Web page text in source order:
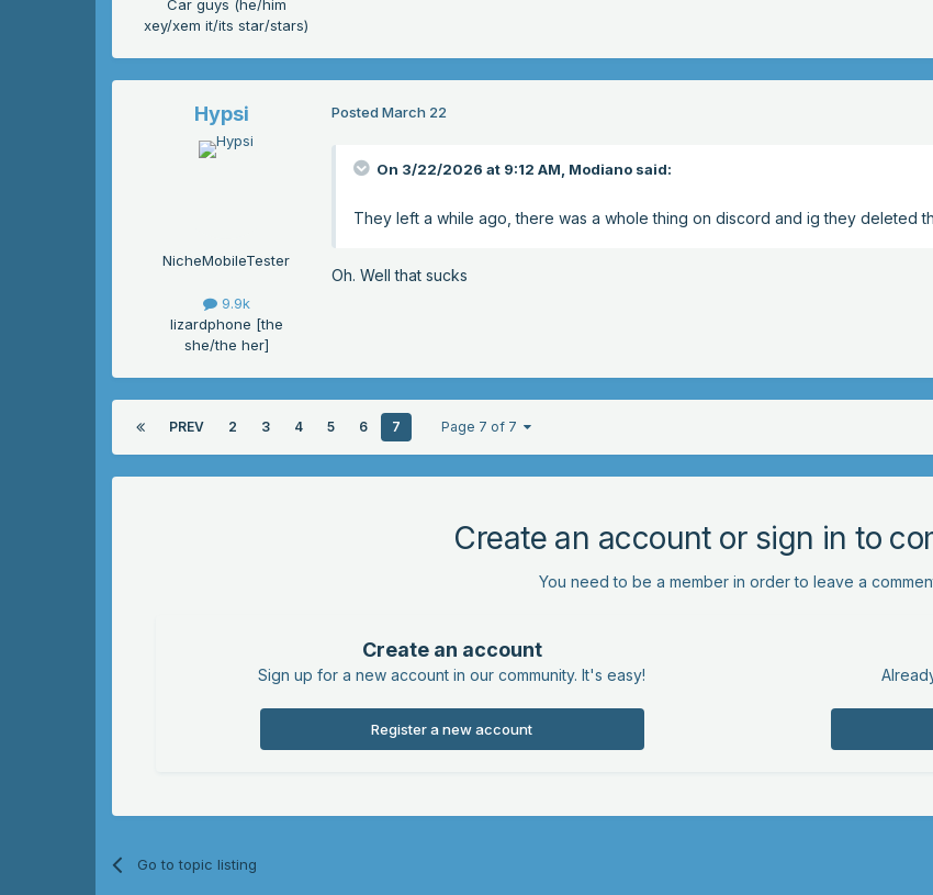
Car guys (he/him
xey/xem it/its star/stars)
Hypsi
NicheMobileTester
9.9k
lizardphone [the
she/the her]
Posted March 22
On 3/22/2026 at 9:12 AM, Modiano said:
They left a while ago, there was a whole thing on discord and ig they deleted
Oh. Well that sucks
PREV 2 3 4 5 6 7 Page 7 of 7
Create an account or sign in to
You need to be a member in order to leave a
Create an account
Sign up for a new account in our community. It's easy!
Register a new account
Go to topic listing